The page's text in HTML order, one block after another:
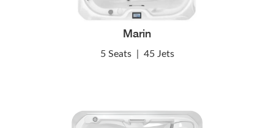
Marin
5 Seats 45 Jets